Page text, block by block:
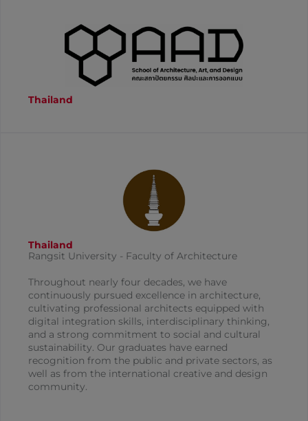
Thailand
Thailand
Rangsit University - Faculty of Architecture
Throughout nearly four decades, we have
continuously pursued excellence in architecture,
cultivating professional architects equipped with
digital integration skills, interdisciplinary thinking,
and a strong commitment to social and cultural
sustainability. Our graduates have earned
recognition from the public and private sectors, as
well as from the international creative and design
community.